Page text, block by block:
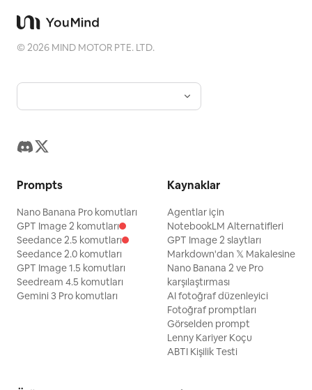
©2026 MIND MOTOR PTE. LTD.
Prompts
Nano Banana Pro komutları
GPT Image 2 komutları
Seedance 2.5 komutları
Seedance 2.0 komutları
GPT Image 1.5 komutları
Seedream 4.5 komutları
Gemini 3 Pro komutları
Kaynaklar
Agentlar için
NotebookLM Alternatifleri
GPT Image 2 slaytları
Markdown'dan 𝕏 Makalesine
Nano Banana 2 ve Pro
karşılaştırması
AI fotoğraf düzenleyici
Fotoğraf promptları
Görselden prompt
Lenny Kariyer Koçu
ABTI Kişilik Testi